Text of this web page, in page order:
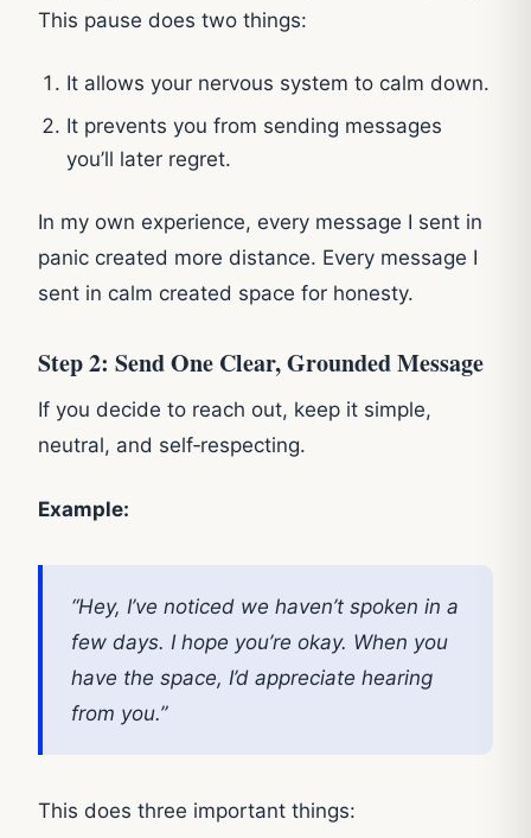
This pause does two things:
It allows your nervous system to calm down.
It prevents you from sending messages
you’ll later regret.
In my own experience, every message I sent in
panic created more distance. Every message I
sent in calm created space for honesty.
Step 2: Send One Clear, Grounded Message
If you decide to reach out, keep it simple,
neutral, and self‑respecting.
Example:
“Hey, I’ve noticed we haven’t spoken in a
few days. I hope you’re okay. When you
have the space, I’d appreciate hearing
from you.”
This does three important things: